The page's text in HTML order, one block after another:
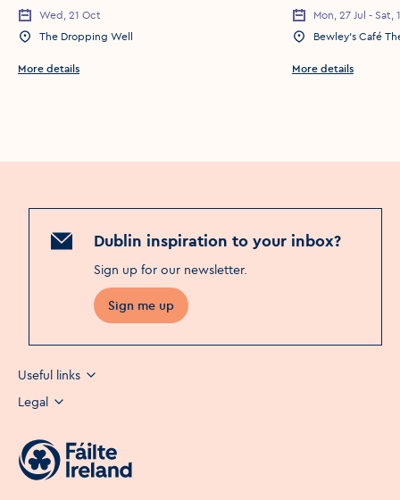
Event Date
Wed, 21 Oct
Event Location
The Dropping Well
More details
Event Date
Mon, 27 Jul - Sat,
Event Location
Bewley’s Café
More details
Dublin inspiration to your inbox?
Sign up for our newsletter.
Sign me up
Useful links
Legal